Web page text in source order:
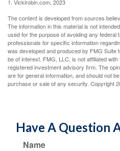
1. Vickirobin.com, 2023
The content is developed from sources
The information in this material is not
used for the purpose of avoiding any federal
professionals for specific information
was developed and produced by FMG Suite
be of interest. FMG, LLC, is not affiliated
registered investment advisory firm. The
are for general information, and should not
purchase or sale of any security. Copyright
Have A Question
Name